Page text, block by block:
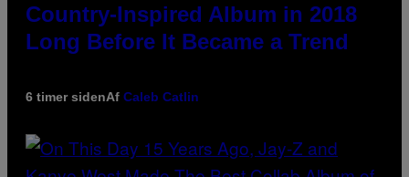
Country-Inspired Album in 2018
Long Before It Became a Trend
6 timer sidenAf Caleb Catlin